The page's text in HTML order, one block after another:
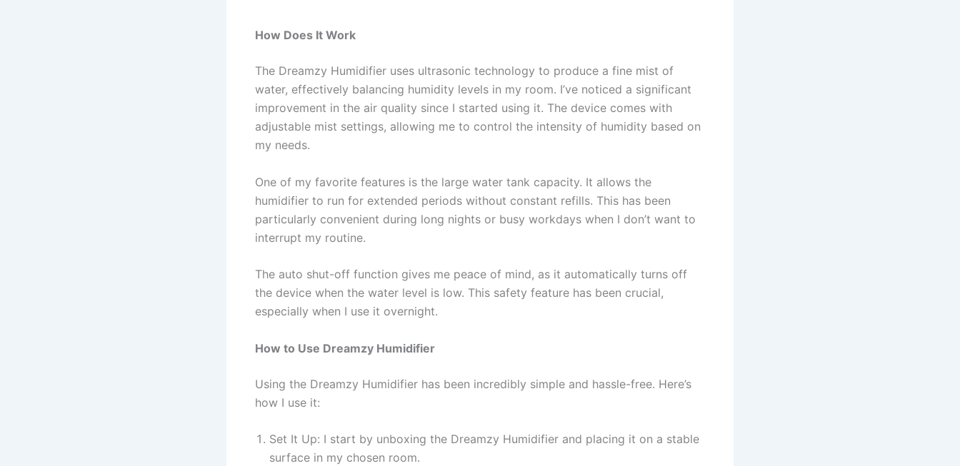
How Does It Work
The Dreamzy Humidifier uses ultrasonic technology to produce a fine mist of
water, effectively balancing humidity levels in my room. I’ve noticed a significant
improvement in the air quality since I started using it. The device comes with
adjustable mist settings, allowing me to control the intensity of humidity based on
my needs.
One of my favorite features is the large water tank capacity. It allows the
humidifier to run for extended periods without constant refills. This has been
particularly convenient during long nights or busy workdays when I don’t want to
interrupt my routine.
The auto shut-off function gives me peace of mind, as it automatically turns off
the device when the water level is low. This safety feature has been crucial,
especially when I use it overnight.
How to Use Dreamzy Humidifier
Using the Dreamzy Humidifier has been incredibly simple and hassle-free. Here’s
how I use it:
Set It Up: I start by unboxing the Dreamzy Humidifier and placing it on a stable
surface in my chosen room.